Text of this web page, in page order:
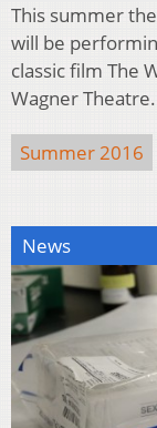
This summer
will be
classic film The
Wagner
Summer 2016
News